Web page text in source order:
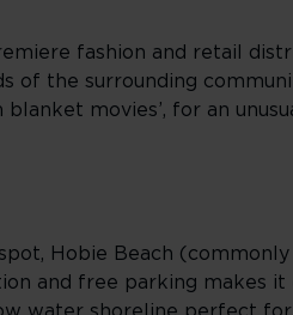
fashion and retail
of the surrounding
movies’, for an
Hobie Beach
and free parking makes